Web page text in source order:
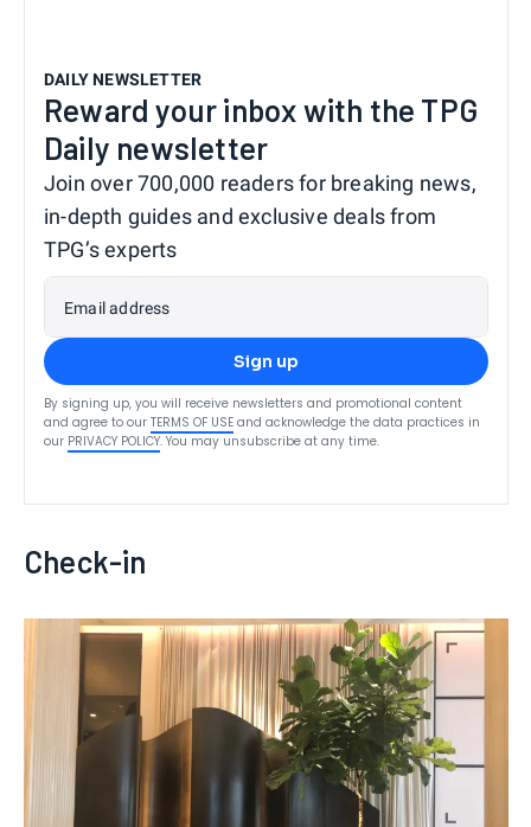
DAILY NEWSLETTER
Reward your inbox with the TPG
Daily newsletter
Join over 700,000 readers for breaking news,
in-depth guides and exclusive deals from
TPG’s experts
Email address
Sign up
By signing up, you will receive newsletters and promotional content
and agree to our TERMS OF USE and acknowledge the data practices in
our PRIVACY POLICY. You may unsubscribe at any time.
Check-in